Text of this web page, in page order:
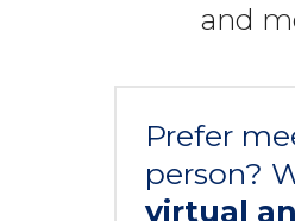
and
Prefer
person?
virtual